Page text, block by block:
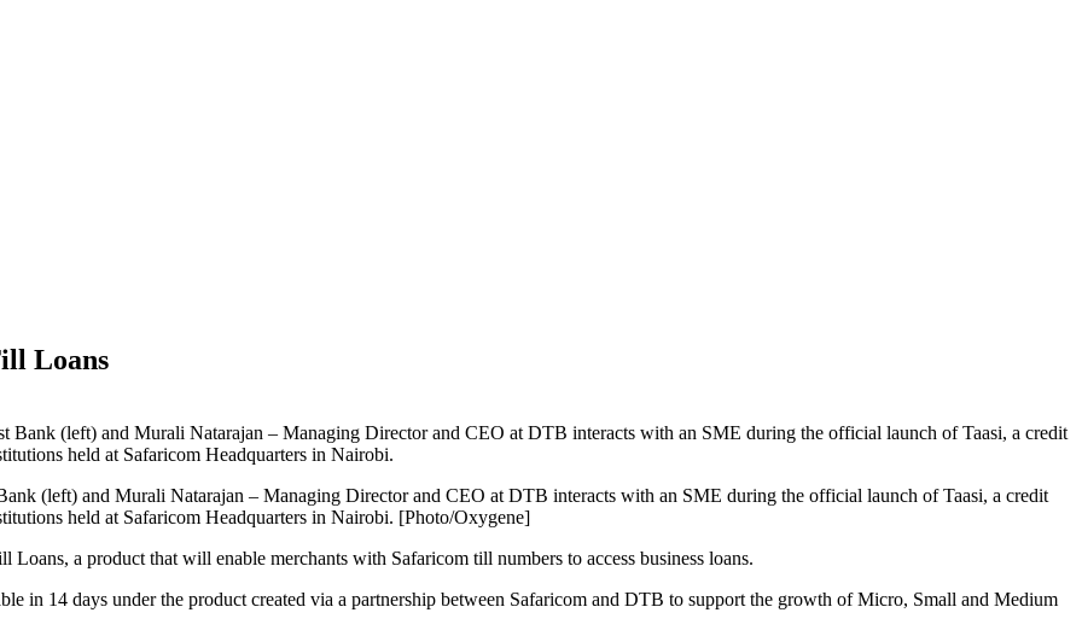
Loans
(left) and Murali Natarajan – Managing Director and CEO at DTB interacts with an SME during the official launch of Taasi, a credit
held at Safaricom Headquarters in Nairobi. [Photo/Oxygene]
a product that will enable merchants with Safaricom till numbers to access business loans.
in 14 days under the product created via a partnership between Safaricom and DTB to support the growth of Micro, Small and Medium